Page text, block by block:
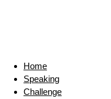
Home
Speaking
Challenge